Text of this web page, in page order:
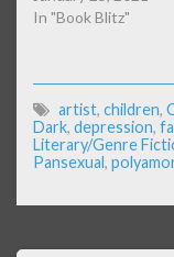
In "Book Blitz"
artist, children,
Dark, depression,
Literary/Genre
Pansexual,